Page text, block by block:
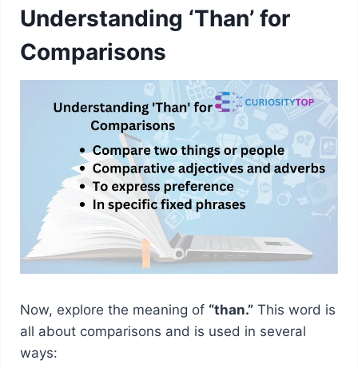
Understanding ‘Than’ for
Comparisons
Now, explore the meaning of “than.”This word is
all about comparisons and is used in several
ways: